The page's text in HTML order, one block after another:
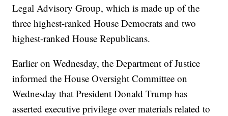
Legal Advisory Group, which is made up of the
three highest-ranked House Democrats and two
highest-ranked House Republicans.
Earlier on Wednesday, the Department of Justice
informed the House Oversight Committee on
Wednesday that President Donald Trump has
asserted executive privilege over materials related to